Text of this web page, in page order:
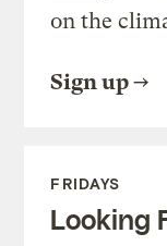
on the
Sign up
FRIDAYS
Looking